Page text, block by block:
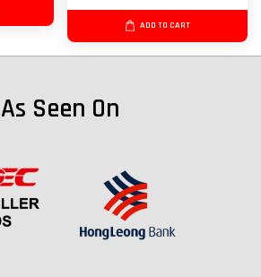
ADD TO CART
As Seen On